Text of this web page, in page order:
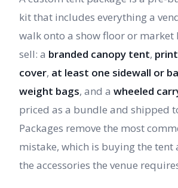
kit that includes everything a
walk onto a show floor or market
sell: a branded canopy tent,
cover, at least one sidewall or
weight bags, and a wheeled
priced as a bundle and shipped
Packages remove the most
mistake, which is buying the
the accessories the venue